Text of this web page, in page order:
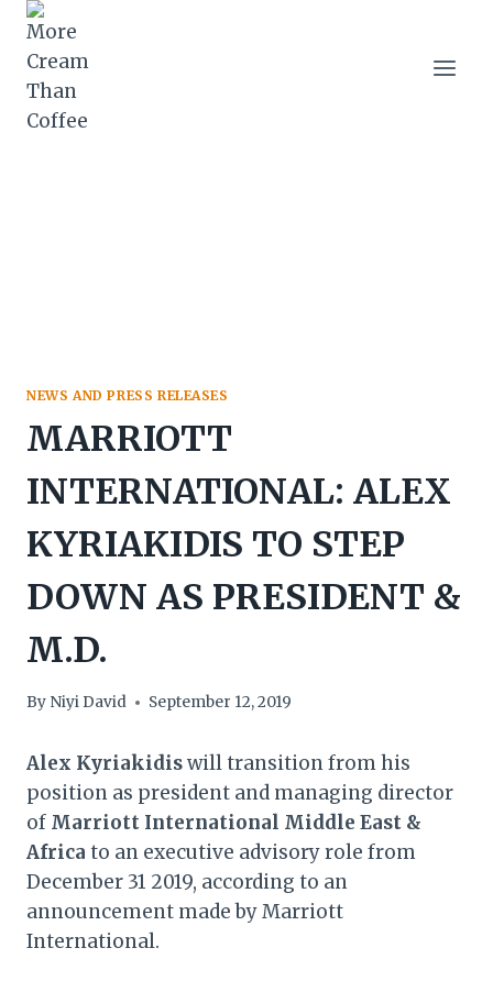
Skip
content
NEWS AND PRESS RELEASES
MARRIOTT
INTERNATIONAL: ALEX
KYRIAKIDIS TO STEP
DOWN AS PRESIDENT &
M.D.
By Niyi David September 12, 2019
Alex Kyriakidiswill transition from his
position as president and managing director
of Marriott International Middle East &
Africa to an executive advisory role from
December 31 2019, according to an
announcement made by Marriott
International.